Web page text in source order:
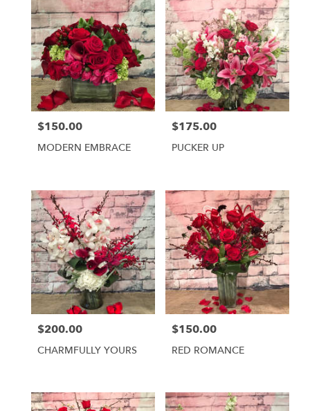
Same
day
flower
delivery
available
New
York,
NY
York,
Price:
$150.00
MODERN EMBRACE
Price:
$175.00
PUCKER UP
Price:
$200.00
CHARMFULLY YOURS
Price:
$150.00
RED ROMANCE